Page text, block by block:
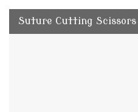
Suture Cutting Scissors